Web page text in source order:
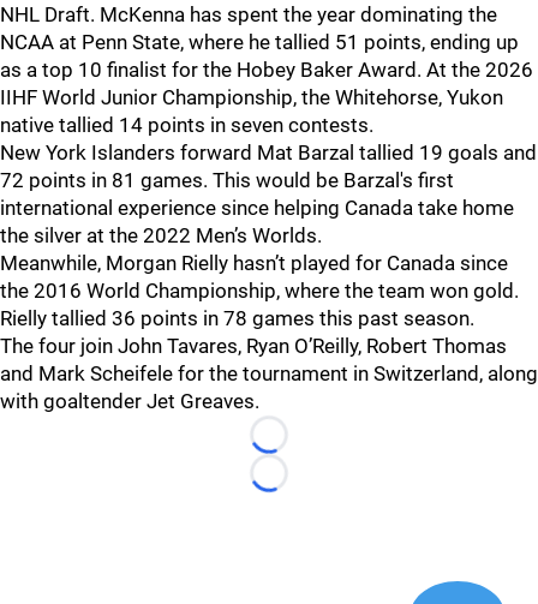
NHL Draft. McKenna has spent the year dominating the
NCAA at Penn State, where he tallied 51 points, ending up
as a top 10 finalist for the Hobey Baker Award. At the 2026
IIHF World Junior Championship, the Whitehorse, Yukon
native tallied 14 points in seven contests.
New York Islanders forward Mat Barzal tallied 19 goals and
72 points in 81 games. This would be Barzal's first
international experience since helping Canada take home
the silver at the 2022 Men’s Worlds.
Meanwhile, Morgan Rielly hasn’t played for Canada since
the 2016 World Championship, where the team won gold.
Rielly tallied 36 points in 78 games this past season.
The four join John Tavares, Ryan O’Reilly, Robert Thomas
and Mark Scheifele for the tournament in Switzerland, along
with goaltender Jet Greaves.
Loading...
Loading...